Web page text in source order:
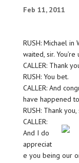
Feb 11, 2011
RUSH: Michael in
waited, sir.
CALLER: Thank
RUSH: You bet.
CALLER: And
have happened
RUSH: Thank
CALLER:
And I do
appreciat
e you being our